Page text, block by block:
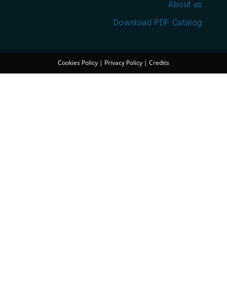
About us
Download PDF Catalog
Cookies Policy | Privacy Policy | Credits